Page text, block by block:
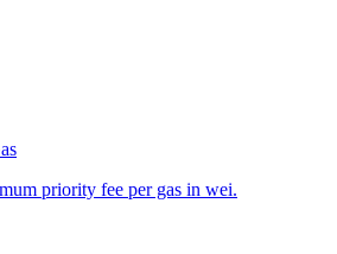
priority fee per gas in wei.